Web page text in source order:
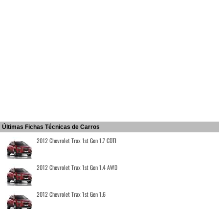
Últimas Fichas Técnicas de Carros
2012 Chevrolet Trax 1st Gen 1.7 CDTI
2012 Chevrolet Trax 1st Gen 1.4 AWD
2012 Chevrolet Trax 1st Gen 1.6